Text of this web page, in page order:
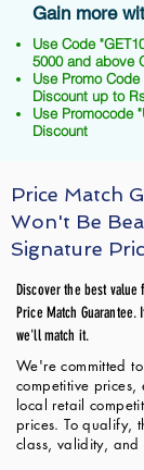
Gain more
Use Code
5000 and above
Use Promo
Discount up to
Use Promocode
Discount
Price Match
Won't Be
Signature
Discover the best
Price Match
we'll match it.
We're committed
competitive
local retail
prices. To qualify,
class, validity, and